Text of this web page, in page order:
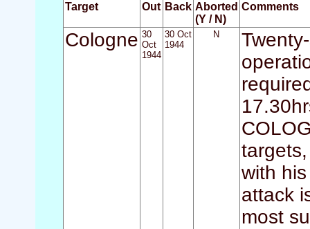
Target
Out Back Aborted
(Y / N)
Comments
Cologne 30
Oct
1944
30 Oct
1944
N
with
attack
most